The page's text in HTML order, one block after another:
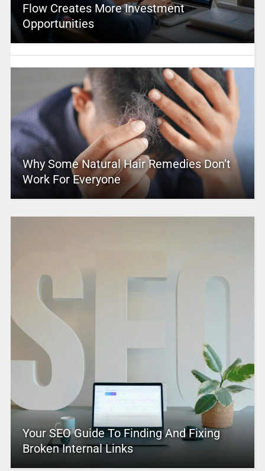
Flow Creates More Investment
Opportunities
Why Some Natural Hair Remedies Don’t
Work For Everyone
Your SEO Guide To Finding And Fixing
Broken Internal Links